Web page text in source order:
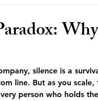
silence is a
line. But as you
person who holds